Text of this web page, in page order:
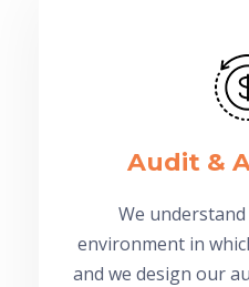
Audit &
We
environment in
and we design our